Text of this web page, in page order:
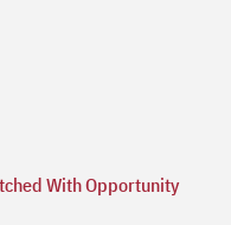
With Opportunity